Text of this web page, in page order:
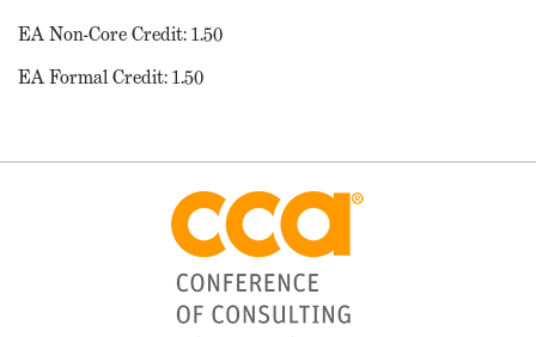
EA Non-Core Credit: 1.50
EA Formal Credit: 1.50